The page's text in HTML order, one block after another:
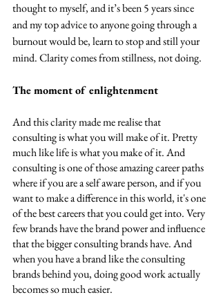
thought to myself, and it’s been 5 years since
and my top advice to anyone going through a
burnout would be, learn to stop and still your
mind. Clarity comes from stillness, not doing.
The moment of enlightenment
And this clarity made me realise that
consulting is what you will make of it. Pretty
much like life is what you make of it. And
consulting is one of those amazing career paths
where if you are a self aware person, and if you
want to make a difference in this world, it's one
of the best careers that you could get into. Very
few brands have the brand power and influence
that the bigger consulting brands have. And
when you have a brand like the consulting
brands behind you, doing good work actually
becomes so much easier.